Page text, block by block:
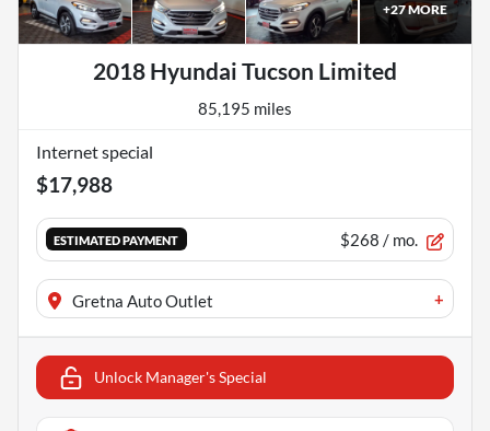
+27MORE
2018 Hyundai Tucson Limited
85,195 miles
Internet special
$17,988
ESTIMATED PAYMENT $268 / mo.
Gretna Auto Outlet +
Unlock Manager's Special